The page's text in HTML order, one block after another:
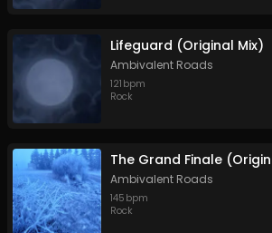
Lifeguard (Original Mix)
Ambivalent Roads
121 bpm
Rock
The Grand Finale
Ambivalent Roads
145 bpm
Rock